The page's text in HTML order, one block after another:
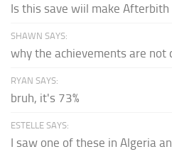
Is this save wiil make Afterbith
SHAWN SAYS:
why the achievements are not
RYAN SAYS:
bruh, it's 73%
ESTELLE SAYS:
I saw one of these in Algeria